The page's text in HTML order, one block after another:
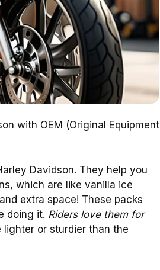
with OEM (Original Equipment
Davidson. They help you
which are like vanilla ice
extra space! These packs
doing it. Riders love them for
or sturdier than the